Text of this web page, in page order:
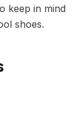
keep in mind
shoes.